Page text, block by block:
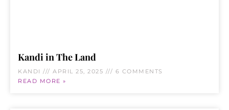
Kandi in The Land
KANDI APRIL 25, 2025
6 COMMENTS
READ MORE »